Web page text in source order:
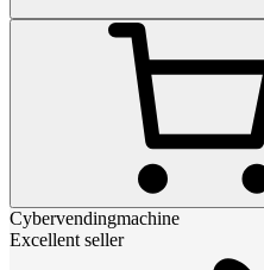
Cybervendingmachine
Excellent seller